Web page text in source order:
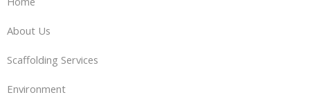
About Us
Scaffolding Services
Environment